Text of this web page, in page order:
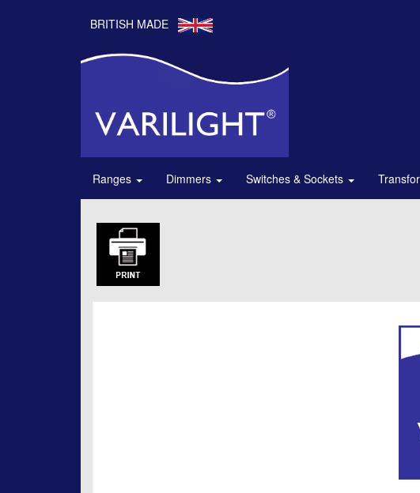
BRITISH MADE
Ranges Dimmers Switches & Sockets